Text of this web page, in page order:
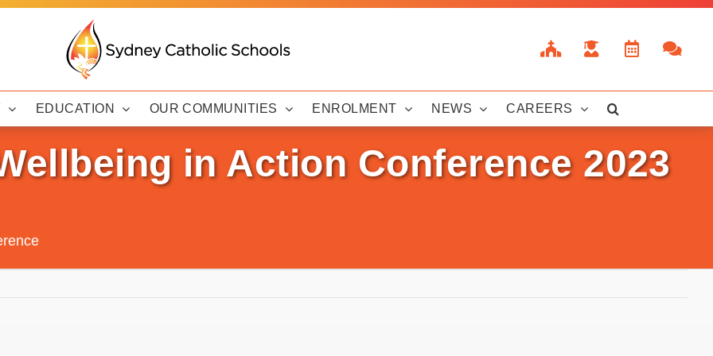
EDUCATION OUR COMMUNITIES ENROLMENT NEWS CAREERS
in Action Conference 2023